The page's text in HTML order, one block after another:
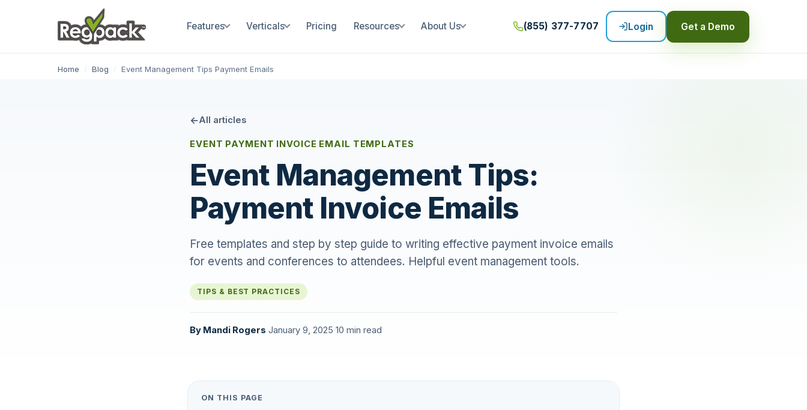
Features Verticals Pricing Resources About Us (855) 377-7707 Login Get a Demo
Home / Blog / Event Management Tips Payment Emails
All articles
EVENT PAYMENT INVOICE EMAIL TEMPLATES
Event Management Tips:
Payment Invoice Emails
Free templates and step by step guide to writing effective payment invoice emails
for events and conferences to attendees. Helpful event management tools.
TIPS & BEST PRACTICES
By Mandi Rogers January 9, 2025 10 min read
ON THIS PAGE